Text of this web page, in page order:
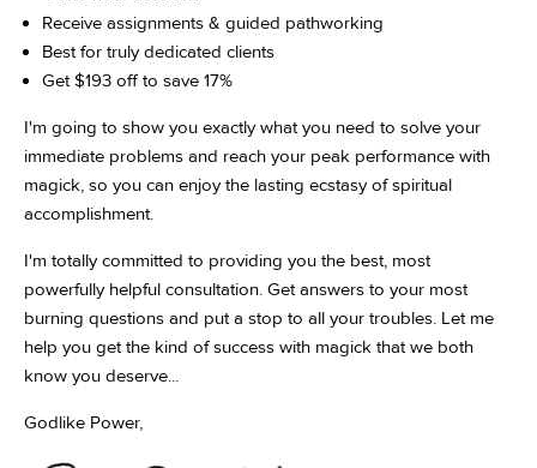
Receive assignments & guided pathworking
Best for truly dedicated clients
Get $193 off to save 17%
I'm going to show you exactly what you need to solve your
immediate problems and reach your peak performance with
magick, so you can enjoy the lasting ecstasy of spiritual
accomplishment.
I'm totally committed to providing you the best, most
powerfully helpful consultation. Get answers to your most
burning questions and put a stop to all your troubles. Let me
help you get the kind of success with magick that we both
know you deserve...
Godlike Power,